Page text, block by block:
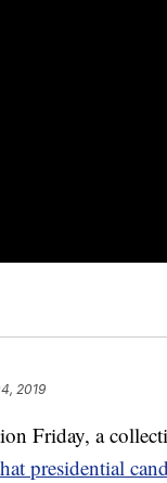
2019
Friday, a
presidential